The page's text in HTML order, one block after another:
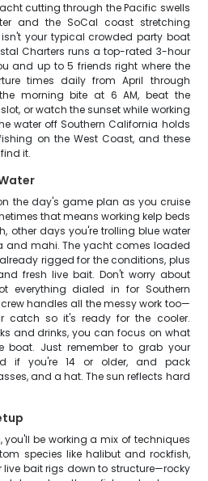
cutting through the Pacific swells
and the SoCal coast stretching
your typical crowded party boat
Charters runs a top-rated 3-hour
and up to 5 friends right where the
times daily from April through
morning bite at 6 AM, beat the
or watch the sunset while working
water off Southern California holds
on the West Coast, and these
it.
the day's game plan as you cruise
that means working kelp beds
other days you're trolling blue water
and mahi. The yacht comes loaded
rigged for the conditions, plus
fresh live bait. Don't worry about
everything dialed in for Southern
handles all the messy work too—
catch so it's ready for the cooler.
and drinks, you can focus on what
boat. Just remember to grab your
if you're 14 or older, and pack
and a hat. The sun reflects hard
be working a mix of techniques
species like halibut and rockfish,
live bait rigs down to structure—rocky